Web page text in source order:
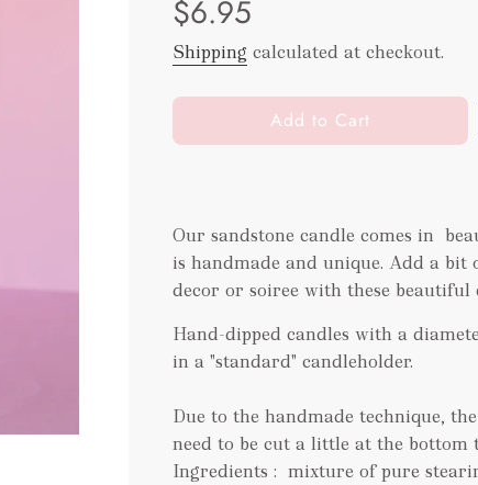
$6.95
Shipping calculated at checkout.
l
o
n
g
.
.
Add to Cart
Our sandstone candle comes in
is handmade and unique. Add a
decor or soiree with these beautiful
Hand-dipped candles with a
in a "standard" candleholder.
Due to the handmade technique,
need to be cut a little at the bottom
Ingredients : mixture of pure